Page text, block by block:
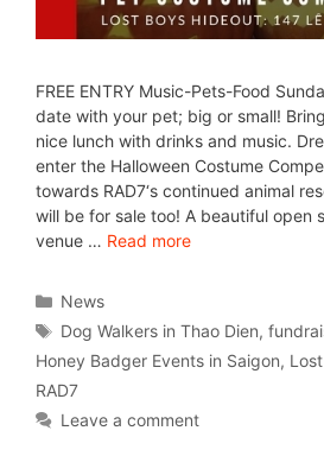
FREE ENTRY Music-Pets-Food
date with your pet; big or small!
nice lunch with drinks and music.
enter the Halloween Costume
towards RAD7‘s continued animal
will be for sale too! A beautiful open
venue … Read more
News
Dog Walkers in Thao Dien,
Honey Badger Events in Saigon,
RAD7
Leave a comment